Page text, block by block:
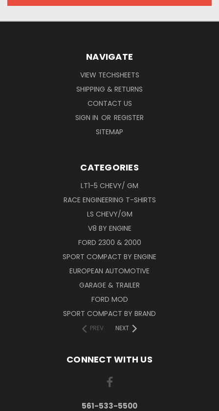
NAVIGATE
VIEW TECHSHEETS
SHIPPING & RETURNS
CONTACT US
SIGN IN OR REGISTER
SITEMAP
CATEGORIES
LT1-5 CHEVY/ GM
RACE ENGINEERING T-SHIRTS
LS CHEVY/GM
V8 BY ENGINE
FORD 2300 & 2000
SPORT COMPACT BY ENGINE
EUROPEAN AUTOMOTIVE
GARAGE & TRAILER
FORD MOD
SPORT COMPACT BY BRAND
PREV NEXT
CONNECT WITH US
561-533-5500